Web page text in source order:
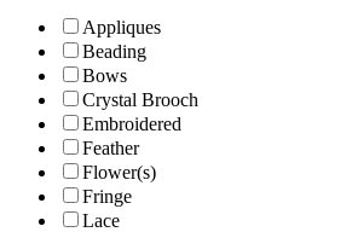
Appliques
Beading
Bows
Crystal Brooch
Embroidered
Feather
Flower(s)
Fringe
Lace